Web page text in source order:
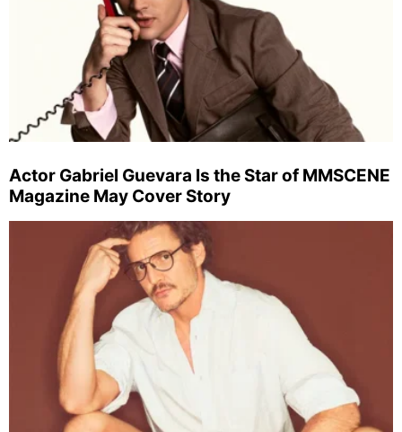
Actor Gabriel Guevara Is the Star of MMSCENE
Magazine May Cover Story